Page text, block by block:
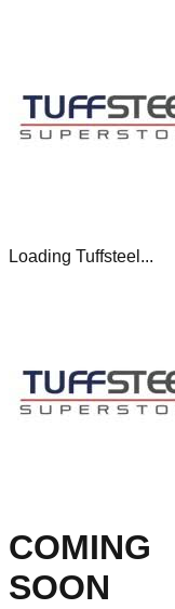
Loading Tuffsteel...
COMING
SOON